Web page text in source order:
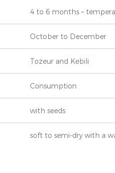
4 to 6 months –
October to December
Tozeur and Kebili
Consumption
with seeds
soft to semi-dry with a